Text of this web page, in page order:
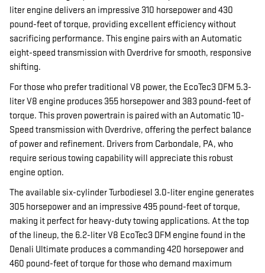
liter engine delivers an impressive 310 horsepower and 430
pound-feet of torque, providing excellent efficiency without
sacrificing performance. This engine pairs with an Automatic
eight-speed transmission with Overdrive for smooth, responsive
shifting.
For those who prefer traditional V8 power, the EcoTec3 DFM 5.3-
liter V8 engine produces 355 horsepower and 383 pound-feet of
torque. This proven powertrain is paired with an Automatic 10-
Speed transmission with Overdrive, offering the perfect balance
of power and refinement. Drivers from Carbondale, PA, who
require serious towing capability will appreciate this robust
engine option.
The available six-cylinder Turbodiesel 3.0-liter engine generates
305 horsepower and an impressive 495 pound-feet of torque,
making it perfect for heavy-duty towing applications. At the top
of the lineup, the 6.2-liter V8 EcoTec3 DFM engine found in the
Denali Ultimate produces a commanding 420 horsepower and
460 pound-feet of torque for those who demand maximum